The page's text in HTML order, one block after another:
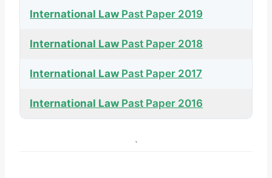
International Law Past Paper 2019
International Law Past Paper 2018
International Law Past Paper 2017
International Law Past Paper 2016
`